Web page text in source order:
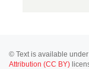
© Text is available
Attribution (CC BY)